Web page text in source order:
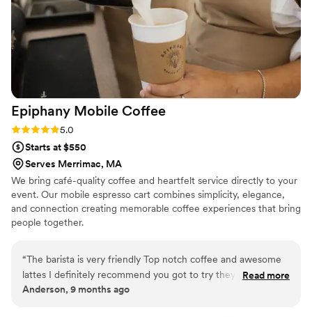
Epiphany Mobile Coffee
Rating: 5.0 (2 reviews)
5.0
Starts at $550
Serves Merrimac, MA
We bring café-quality coffee and heartfelt service directly to your
event. Our mobile espresso cart combines simplicity, elegance,
and connection creating memorable coffee experiences that bring
people together.
“The barista is very friendly Top notch coffee and awesome
lattes I definitely recommend you got to try they seasonal
pumpkin latte the best !”
Read more
Anderson, 9 months ago